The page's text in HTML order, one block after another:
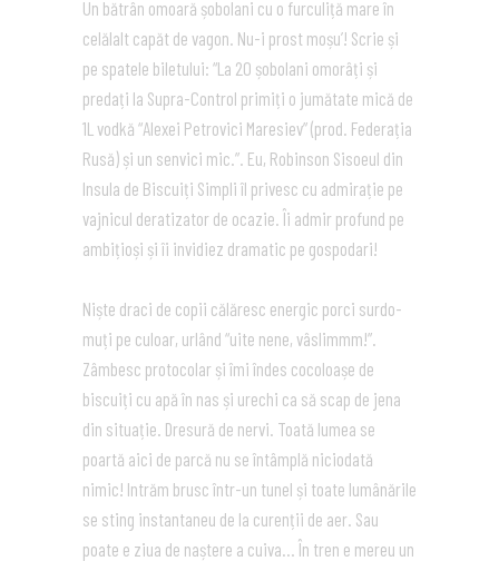
Un bătrân omoară șobolani cu o furculiță mare în
celălalt capăt de vagon. Nu-i prost moșu’! Scrie și
pe spatele biletului: “La 20 șobolani omorâți și
predați la Supra-Control primiți o jumătate mică de
1L vodkă “Alexei Petrovici Maresiev” (prod. Federația
Rusă) și un senvici mic.”. Eu, Robinson Sisoeul din
Insula de Biscuiți Simpli îl privesc cu admirație pe
vajnicul deratizator de ocazie. Îi admir profund pe
ambițioși și îi invidiez dramatic pe gospodari!
Niște draci de copii călăresc energic porci surdo-
muți pe culoar, urlând “uite nene, vâslimmm!”.
Zâmbesc protocolar și îmi îndes cocoloașe de
biscuiți cu apă în nas și urechi ca să scap de jena
din situație. Dresură de nervi. Toată lumea se
poartă aici de parcă nu se întâmplă niciodată
nimic! Intrăm brusc într-un tunel și toate lumânările
se sting instantaneu de la curenții de aer. Sau
poate e ziua de naștere a cuiva… În tren e mereu un